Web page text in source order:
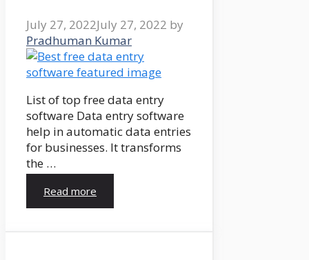
July 27, 2022July 27, 2022 by
Pradhuman Kumar
List of top free data entry
software Data entry software
help in automatic data entries
for businesses. It transforms
the …
Read more